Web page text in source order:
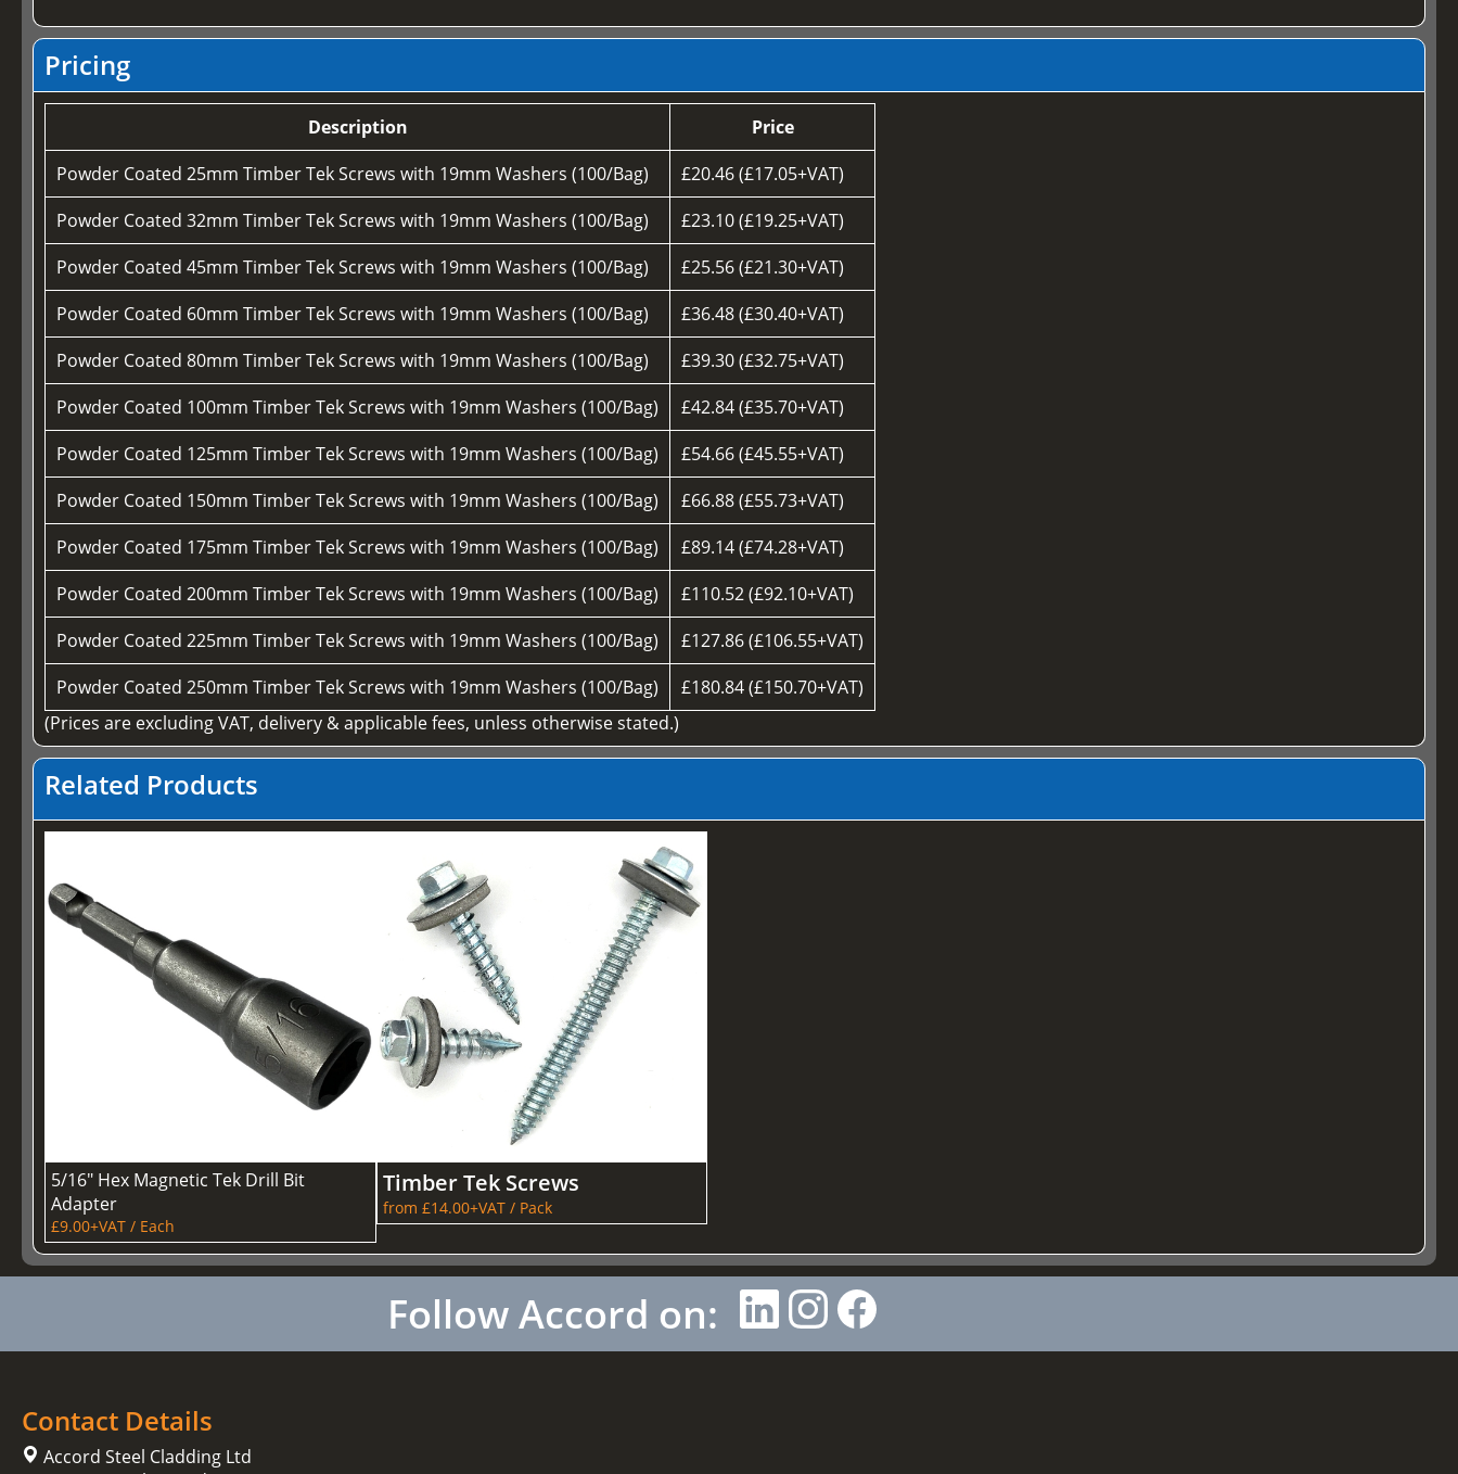
Pricing
Description
Price
Powder Coated 25mm Timber Tek Screws with 19mm Washers (100/Bag)
£20.46 (£17.05+VAT)
Powder Coated 32mm Timber Tek Screws with 19mm Washers (100/Bag)
£23.10 (£19.25+VAT)
Powder Coated 45mm Timber Tek Screws with 19mm Washers (100/Bag)
£25.56 (£21.30+VAT)
Powder Coated 60mm Timber Tek Screws with 19mm Washers (100/Bag)
£36.48 (£30.40+VAT)
Powder Coated 80mm Timber Tek Screws with 19mm Washers (100/Bag)
£39.30 (£32.75+VAT)
Powder Coated 100mm Timber Tek Screws with 19mm Washers (100/Bag)
£42.84 (£35.70+VAT)
Powder Coated 125mm Timber Tek Screws with 19mm Washers (100/Bag)
£54.66 (£45.55+VAT)
Powder Coated 150mm Timber Tek Screws with 19mm Washers (100/Bag)
£66.88 (£55.73+VAT)
Powder Coated 175mm Timber Tek Screws with 19mm Washers (100/Bag)
£89.14 (£74.28+VAT)
Powder Coated 200mm Timber Tek Screws with 19mm Washers (100/Bag)
£110.52 (£92.10+VAT)
Powder Coated 225mm Timber Tek Screws with 19mm Washers (100/Bag)
£127.86 (£106.55+VAT)
Powder Coated 250mm Timber Tek Screws with 19mm Washers (100/Bag)
£180.84 (£150.70+VAT)
(Prices are excluding VAT, delivery & applicable fees, unless otherwise stated.)
Related Products
5/16" Hex Magnetic Tek Drill Bit
Adapter
£9.00+VAT / Each
Timber Tek Screws
from £14.00+VAT / Pack
Follow Accord on:
Contact Details
Accord Steel Cladding Ltd